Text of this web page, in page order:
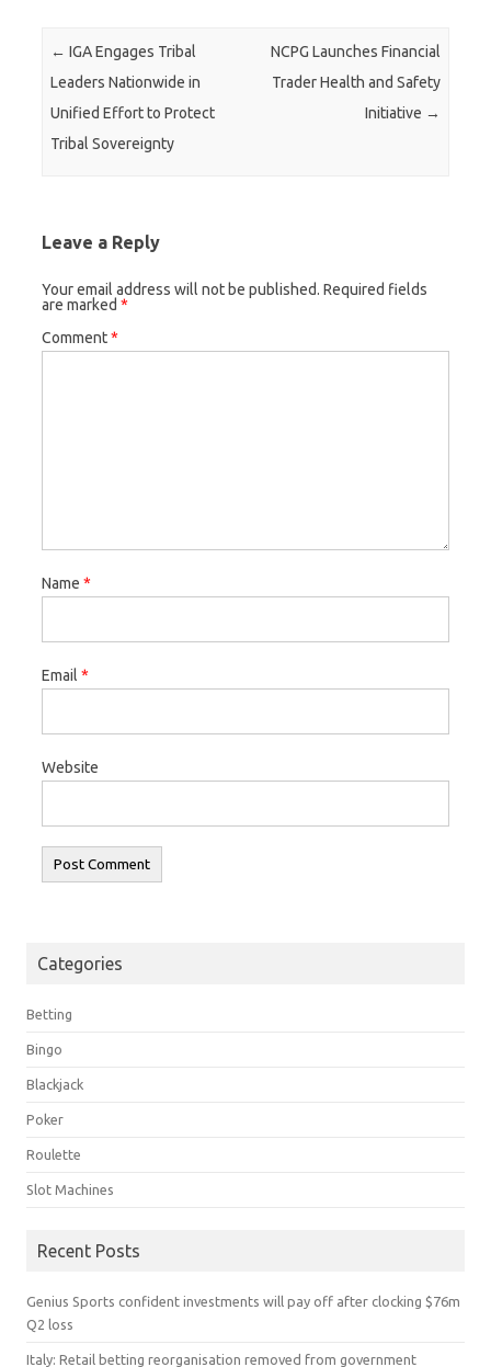
Post navigation
← IGA Engages Tribal
Leaders Nationwide in
Unified Effort to Protect
Tribal Sovereignty
NCPG Launches Financial
Trader Health and Safety
Initiative →
Leave a Reply
Your email address will not be published. Required fields
are marked *
Comment*
Name *
Email *
Website
Categories
Betting
Bingo
Blackjack
Poker
Roulette
Slot Machines
Recent Posts
Genius Sports confident investments will pay off after clocking $76m
Q2 loss
Italy: Retail betting reorganisation removed from government